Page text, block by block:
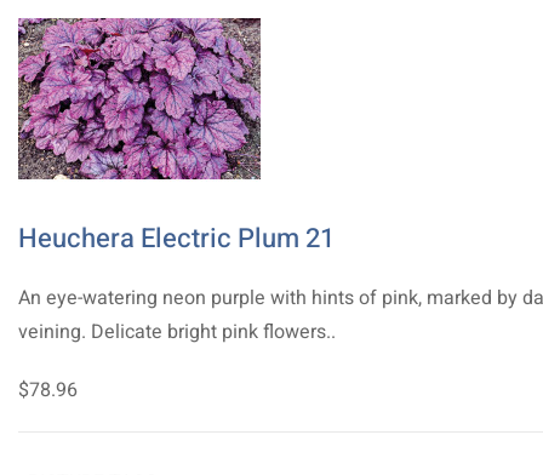
Heuchera Electric Plum 21
An eye-watering neon purple with hints of pink, marked by
veining. Delicate bright pink flowers..
$78.96